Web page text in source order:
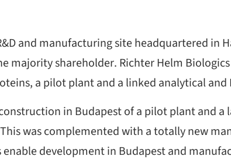
and manufacturing site headquartered in
majority shareholder. Richter Helm
a pilot plant and a linked analytical and
in Budapest of a pilot plant and
was complemented with a totally new
enable development in Budapest and